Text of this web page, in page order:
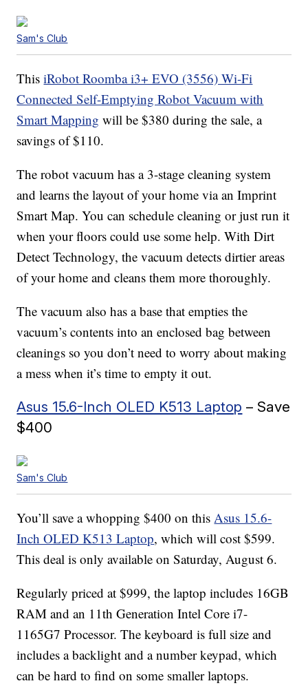
Sam's Club
ThisiRobot Roomba i3+ EVO (3556) Wi-Fi
Connected Self-Emptying Robot Vacuum with
Smart Mapping will be $380 during the sale, a
savings of $110.
The robot vacuum has a 3-stage cleaning system
and learns the layout of your home via an Imprint
Smart Map. You can schedule cleaning or just run it
when your floors could use some help. With Dirt
Detect Technology, the vacuum detects dirtier areas
of your home and cleans them more thoroughly.
The vacuum also has a base that empties the
vacuum’s contents into an enclosed bag between
cleanings so you don’t need to worry about making
a mess when it’s time to empty it out.
Asus 15.6-Inch OLED K513 Laptop – Save
$400
Sam's Club
You’ll save a whopping $400 on thisAsus 15.6-
Inch OLED K513 Laptop, which will cost $599.
This deal is only available on Saturday, August 6.
Regularly priced at $999, the laptop includes 16GB
RAM and an 11th Generation Intel Core i7-
1165G7 Processor. The keyboard is full size and
includes a backlight and a number keypad, which
can be hard to find on some smaller laptops.